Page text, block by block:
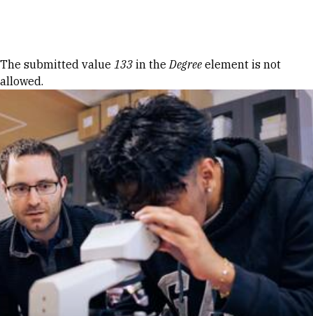
Error message
The submitted value 133 in theDegree element is not
allowed.